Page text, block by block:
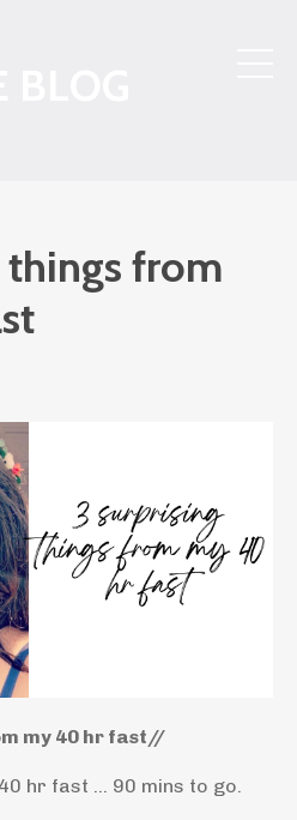
from
my 40 hr fast//
hr fast … 90 mins to go.